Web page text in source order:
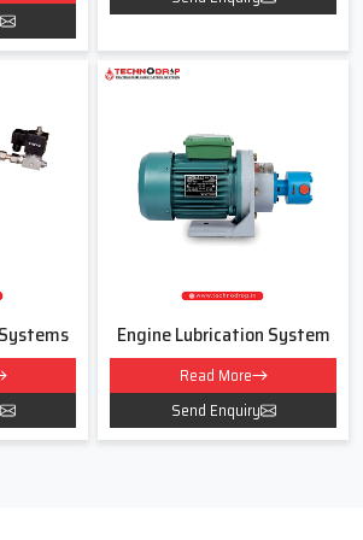
together. This coordination defines
Dealers In
System Dealers in Ahmedabad,
the right solution. We listen to your
the right systems for your need.
builds long term trust.Our dealership includes
systems and lubrication gear pump
to make sure proper compatibility with
conditions.Customers appreciate our
They receive clear details about
and service support. This clarity makes
Engine Lubrication System
Read More
Send Enquiry